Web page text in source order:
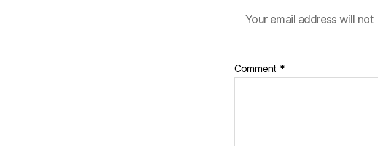
Your email address will not
Comment *